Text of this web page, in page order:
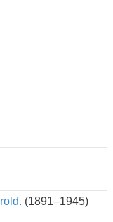
(1891–1945)